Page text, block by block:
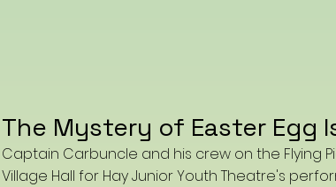
The Mystery of Easter Egg
Captain Carbuncle and his crew on the Flying
Village Hall for Hay Junior Youth Theatre's